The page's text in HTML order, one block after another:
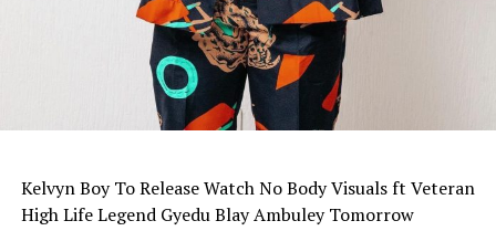
Kelvyn Boy To Release Watch No Body Visuals ft Veteran
High Life Legend Gyedu Blay Ambuley Tomorrow